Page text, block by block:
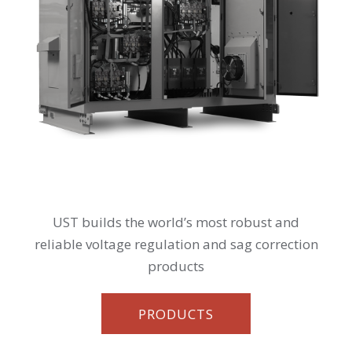
UST builds the world’s most robust and
reliable voltage regulation and sag correction
products
PRODUCTS